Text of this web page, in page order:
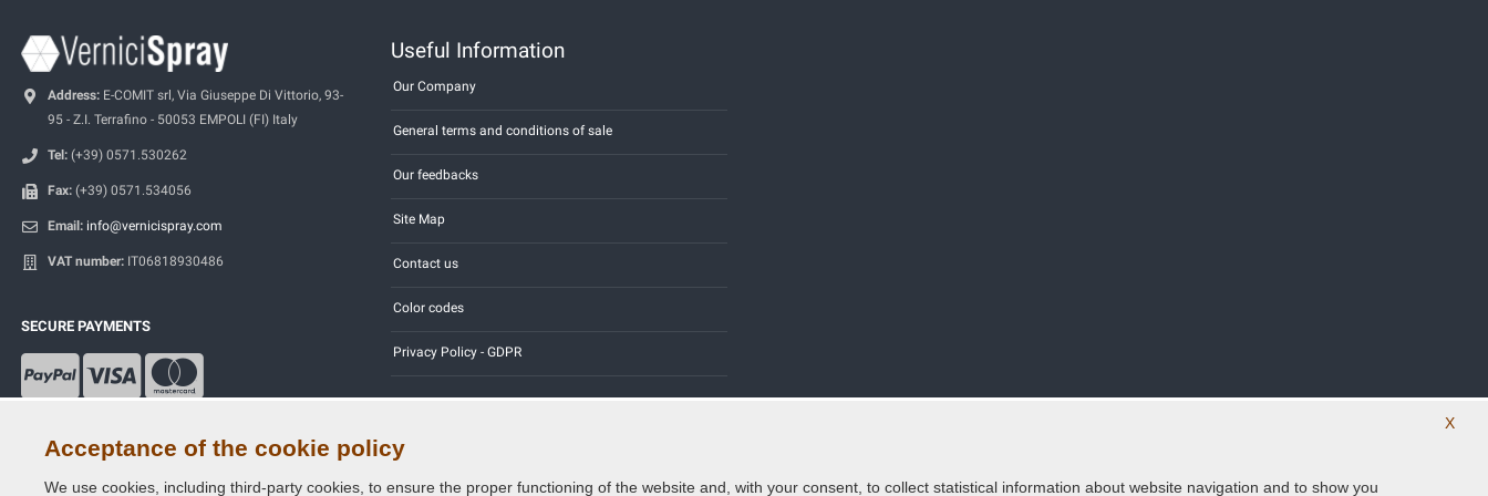
Address: E-COMIT srl, Via Giuseppe Di Vittorio, 93-
95 - Z.I. Terrafino - 50053 EMPOLI (FI) Italy
Tel: (+39) 0571.530262
Fax: (+39) 0571.534056
Email: info@vernicispray.com
VAT number: IT06818930486
SECURE PAYMENTS
Useful Information
Our Company
General terms and conditions of sale
Our feedbacks
Site Map
Contact us
Color codes
Privacy Policy - GDPR
X
Acceptance of the cookie policy
We use cookies, including third-party cookies, to ensure the proper functioning of the website and, with your consent, to collect statistical information about website navigation and to show you